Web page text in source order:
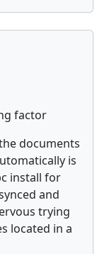
factor
documents
is
install for
and
trying
located in a